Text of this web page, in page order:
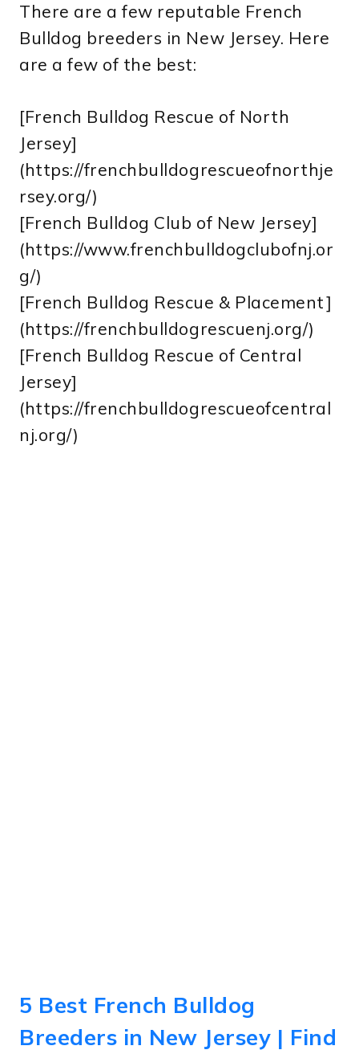
There are a few reputable French
Bulldog breeders in New Jersey. Here
are a few of the best:
[French Bulldog Rescue of North
Jersey]
(https://frenchbulldogrescueofnorthje
rsey.org/)
[French Bulldog Club of New Jersey]
(https://www.frenchbulldogclubofnj.or
g/)
[French Bulldog Rescue & Placement]
(https://frenchbulldogrescuenj.org/)
[French Bulldog Rescue of Central
Jersey]
(https://frenchbulldogrescueofcentral
nj.org/)
5 Best French Bulldog
Breeders in New Jersey | Find